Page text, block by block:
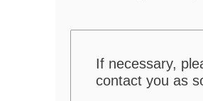
If necessary,
contact you as